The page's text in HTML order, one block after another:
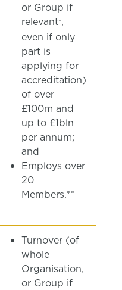
or Group if
relevant*,
even if only
part is
applying for
accreditation)
of over
£100m and
up to £1bln
per annum;
and
Employs over
20
Members.**
Turnover (of
whole
Organisation,
or Group if